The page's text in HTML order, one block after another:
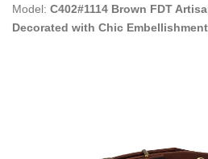
Model: C402#1114 Brown FDT
Decorated with Chic